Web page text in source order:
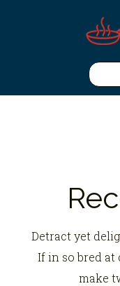
Detract yet
If in so bred at
make